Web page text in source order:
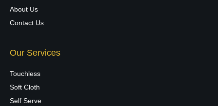
About Us
Contact Us
Our Services
Touchless
Soft Cloth
Self Serve